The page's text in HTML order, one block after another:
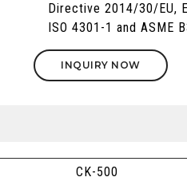
Directive 2014/30/EU,
ISO 4301-1 and ASME
INQUIRY NOW
CK-500